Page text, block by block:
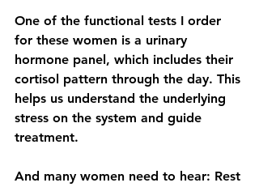
One of the functional tests I order
for these women is a urinary
hormone panel, which includes their
cortisol pattern through the day. This
helps us understand the underlying
stress on the system and guide
treatment.
And many women need to hear: Rest